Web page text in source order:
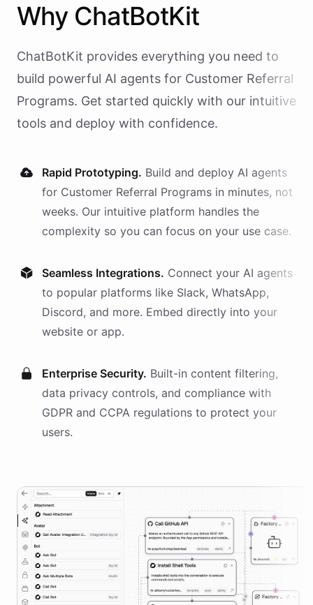
Why ChatBotKit
ChatBotKit provides everything you need to
build powerful AI agents for Customer Referral
Programs. Get started quickly with our intuitive
tools and deploy with confidence.
Rapid Prototyping. Build and deploy AI agents
for Customer Referral Programs in minutes, not
weeks. Our intuitive platform handles the
complexity so you can focus on your use case.
Seamless Integrations. Connect your AI agents
to popular platforms like Slack, WhatsApp,
Discord, and more. Embed directly into your
website or app.
Enterprise Security. Built-in content filtering,
data privacy controls, and compliance with
GDPR and CCPA regulations to protect your
users.